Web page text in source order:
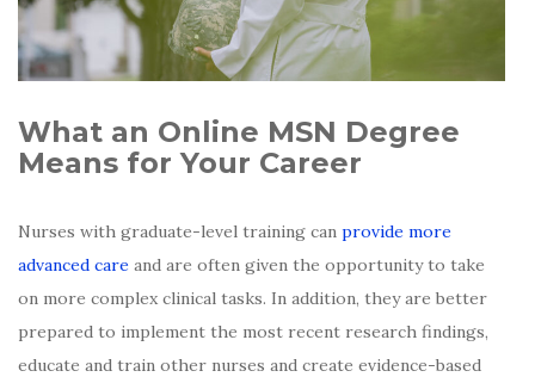
What an Online MSN Degree
Means for Your Career
Nurses with graduate-level training can provide more
advanced care and are often given the opportunity to take
on more complex clinical tasks. In addition, they are better
prepared to implement the most recent research findings,
educate and train other nurses and create evidence-based